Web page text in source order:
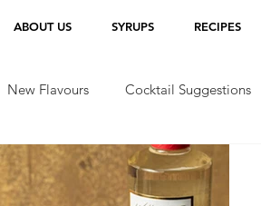
ABOUT US SYRUPS RECIPES
New Flavours Cocktail Suggestions